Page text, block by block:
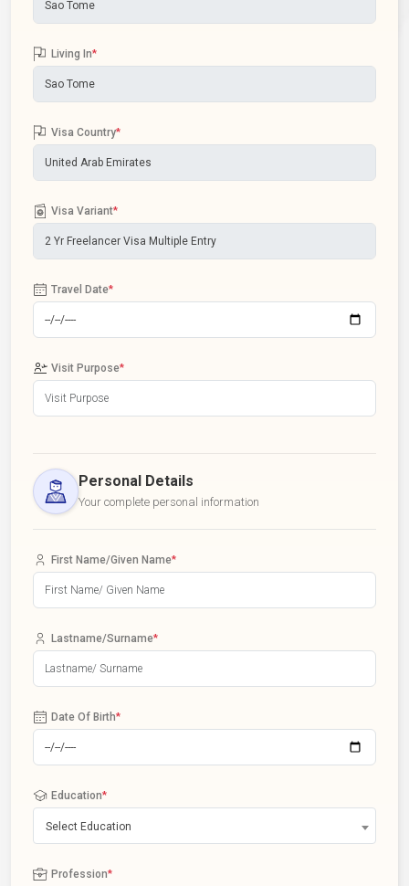
Living In*
Visa Country*
Visa Variant*
Travel Date*
Visit Purpose*
Personal Details
Your complete personal information
First Name/Given Name*
Lastname/Surname*
Date Of Birth*
Education*
Select Education
Profession*